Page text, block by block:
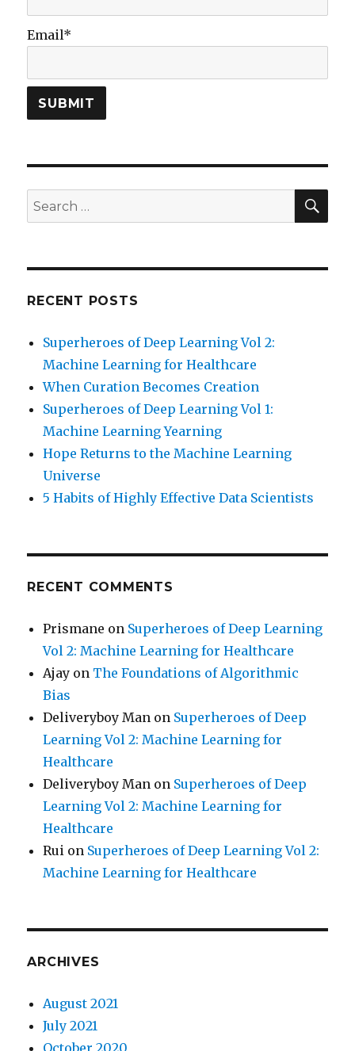
Email*
Search
for:
RECENT POSTS
Superheroes of Deep Learning Vol 2:
Machine Learning for Healthcare
When Curation Becomes Creation
Superheroes of Deep Learning Vol 1:
Machine Learning Yearning
Hope Returns to the Machine Learning
Universe
5 Habits of Highly Effective Data Scientists
RECENT COMMENTS
Prismane on Superheroes of Deep Learning
Vol 2: Machine Learning for Healthcare
Ajay on The Foundations of Algorithmic
Bias
Deliveryboy Man on Superheroes of Deep
Learning Vol 2: Machine Learning for
Healthcare
Deliveryboy Man on Superheroes of Deep
Learning Vol 2: Machine Learning for
Healthcare
Rui on Superheroes of Deep Learning Vol 2:
Machine Learning for Healthcare
ARCHIVES
August 2021
July 2021